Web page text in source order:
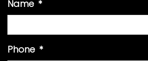
Name *
Phone *